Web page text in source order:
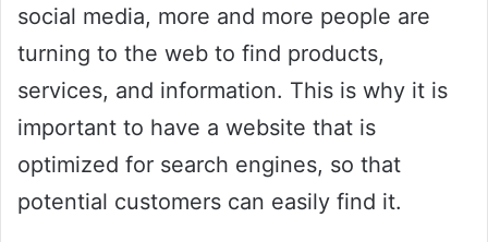
social media, more and more people are
turning to the web to find products,
services, and information. This is why it is
important to have a website that is
optimized for search engines, so that
potential customers can easily find it.